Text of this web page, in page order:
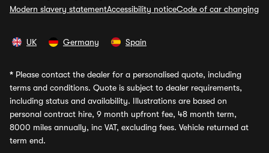
Modern slavery statementAccessibility noticeCode of car changing
UK Germany Spain
* Please contact the dealer for a personalised quote, including
terms and conditions. Quote is subject to dealer requirements,
including status and availability. Illustrations are based on
personal contract hire, 9 month upfront fee, 48 month term,
8000 miles annually, inc VAT, excluding fees. Vehicle returned at
term end.